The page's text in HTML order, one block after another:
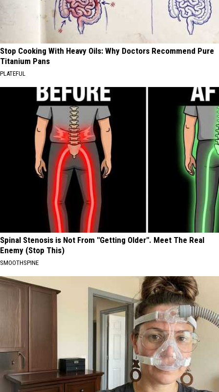
Stop Cooking With Heavy Oils: Why Doctors Recommend Pure
Titanium Pans
PLATEFUL
Spinal Stenosis is Not From "Getting Older". Meet The Real
Enemy (Stop This)
SMOOTHSPINE